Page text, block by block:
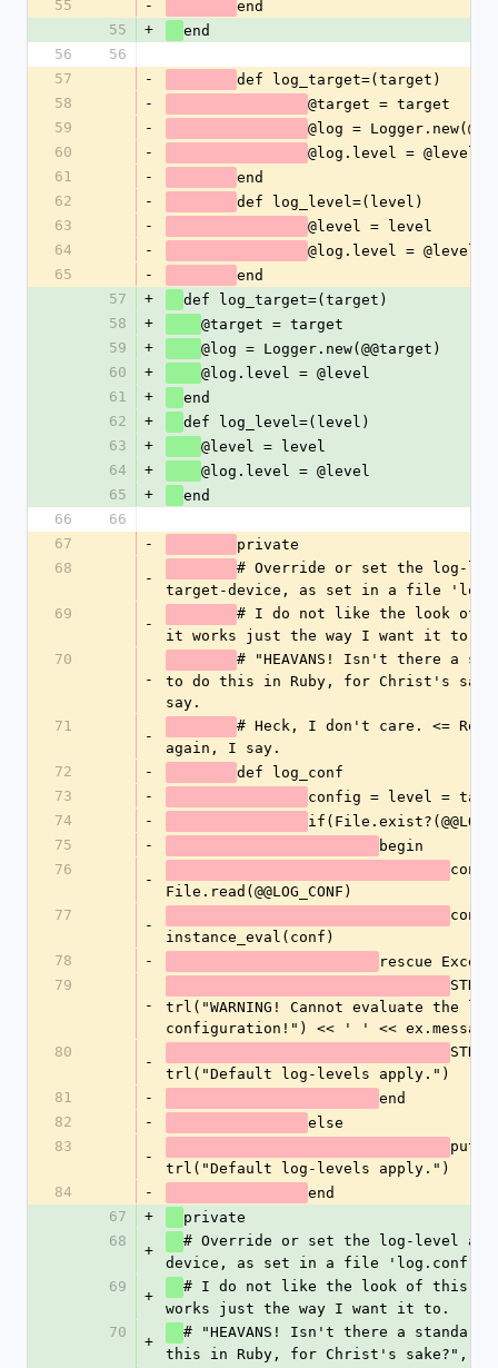
55 -
end
55
+
end
56
56
57
-
def log_target=(target)
58
-
@target = target
59
-
@log =
60
-
@log.level = @level
61
-
end
62
-
def log_level=(level)
63
-
@level = level
64
-
@log.level = @level
65
-
end
57
+
def log_target=(target)
58
+
@target = target
59
+
@log = Logger.new(@@target)
60
+
@log.level = @level
61
+
end
62
+
def log_level=(level)
63
+
@level = level
64
+
@log.level = @level
65
+
end
66
66
67
-
private
68
-
# Override or set the log-
target-device, as set in a file
69
-
# I do not like the look of
it works just the way I want it to.
70
-
# "HEAVANS! Isn't there a
to do this in Ruby, for Christ's
say.
71
-
# Heck, I don't care. <=
again, I say.
72
-
def log_conf
73
-
config = level =
74
-
75
-
begin
76
-
conf
File.read(@@LOG_CONF)
77
-
instance_eval(conf)
78
-
rescue
79
-
trl("WARNING! Cannot evaluate the
configuration!") << ' ' << ex.message
80
-
trl("Default log-levels apply.")
81
-
end
82
-
else
83
-
puts
trl("Default log-levels apply.")
84
-
end
67
+
private
68
+
# Override or set the log-level
device, as set in a file 'log.conf'.
69
+
# I do not like the look of this,
works just the way I want it to.
70
+
# "HEAVANS! Isn't there a standard
this in Ruby, for Christ's sake?",